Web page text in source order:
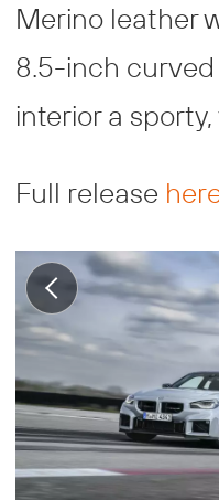
Merino leather
8.5-inch
interior a
Full release